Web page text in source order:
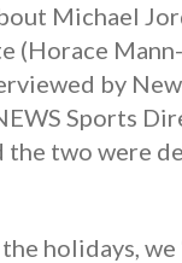
Michael
(Horace
by
Sports
the two were
holidays, we